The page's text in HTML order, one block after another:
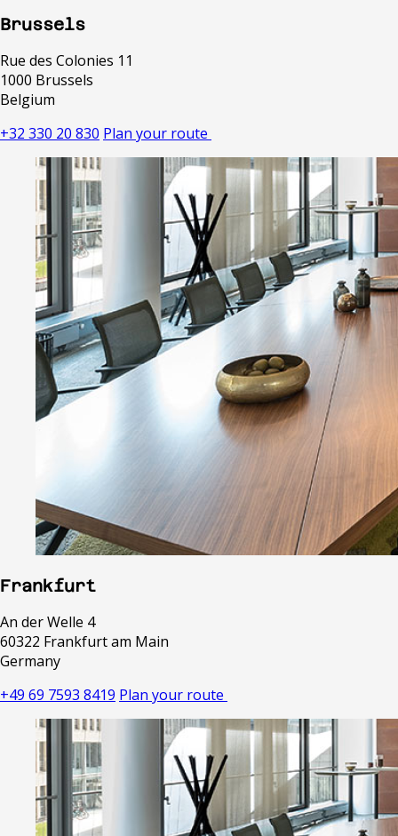
Brussels
Rue des Colonies 11
1000 Brussels
Belgium
+32 330 20 830 Plan your route
Frankfurt
An der Welle 4
60322 Frankfurt am Main
Germany
+49 69 7593 8419 Plan your route